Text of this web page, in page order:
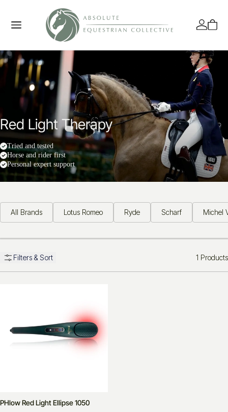
Red Light Therapy
Tried and tested
Horse and rider first
Personal expert support
All Brands Lotus Romeo Ryde Scharf Michel
Filters & Sort 1 Products
PHlow Red Light Ellipse 1050